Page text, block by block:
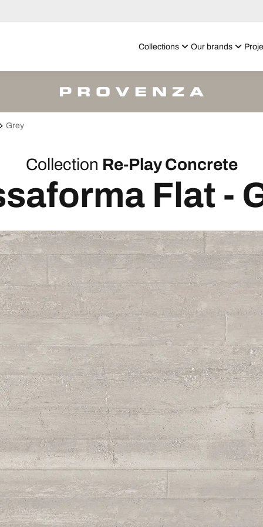
Collections Our brands
Grey
Collection Re-Play Concrete
Flat -